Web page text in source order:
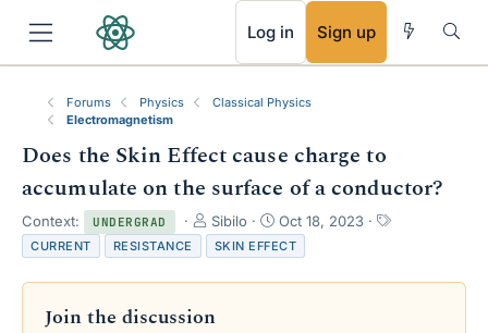
Log in Sign up
Forums Physics
Classical Physics
Electromagnetism
Does the Skin Effect cause charge to
accumulate on the surface of a conductor?
Context: UNDERGRAD
T
h
r
e
d
Sibilo
S
t
a
r
Oct 18, 2023
T
s
CURRENT RESISTANCE SKIN EFFECT
Join the discussion
RSS